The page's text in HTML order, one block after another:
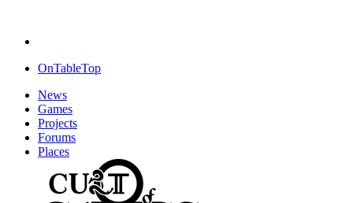
OnTableTop
News
Games
Projects
Forums
Places